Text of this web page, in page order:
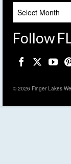
Follow
© 2026 Finger Lakes